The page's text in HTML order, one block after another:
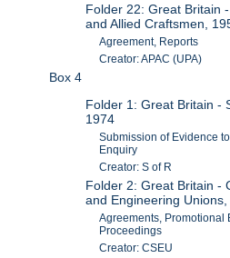
Folder 22: Great Britain
and Allied Craftsmen,
Agreement, Reports
Creator: APAC (UPA)
Box 4
Folder 1: Great Britain -
1974
Submission of Evidence
Enquiry
Creator: S of R
Folder 2: Great Britain -
and Engineering
Agreements, Promotional
Proceedings
Creator: CSEU